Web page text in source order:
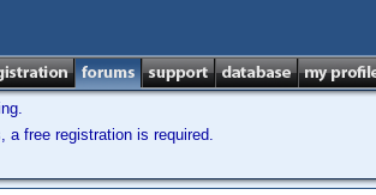
a free registration is required.